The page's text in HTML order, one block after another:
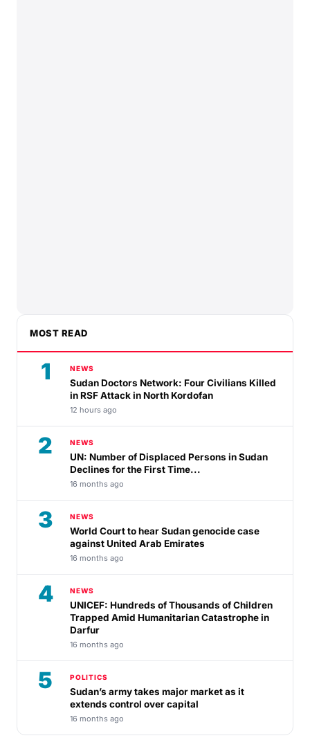
MOST READ
1 NEWS
Sudan Doctors Network: Four Civilians Killed
in RSF Attack in North Kordofan
12 hours ago
2 NEWS
UN: Number of Displaced Persons in Sudan
Declines for the First Time...
16 months ago
3 NEWS
World Court to hear Sudan genocide case
against United Arab Emirates
16 months ago
4 NEWS
UNICEF: Hundreds of Thousands of Children
Trapped Amid Humanitarian Catastrophe in
Darfur
16 months ago
5 POLITICS
Sudan’s army takes major market as it
extends control over capital
16 months ago